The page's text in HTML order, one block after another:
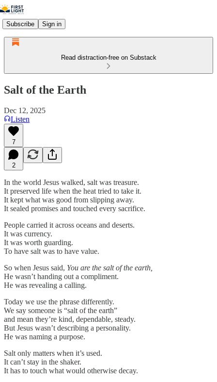
Subscribe Sign in
Read distraction-free on Substack
Salt of the Earth
Dec 12, 2025
Listen
7
2
In the world Jesus walked, salt was treasure.
It preserved life when the heat tried to take it.
It kept what was good from slipping away.
It sealed promises and touched every sacrifice.
People carried it across oceans and deserts.
It was currency.
It was worth guarding.
To have salt was to have value.
So when Jesus said, You are the salt of the earth,
He wasn’t handing out a compliment.
He was revealing a calling.
Today we use the phrase differently.
We say someone is “salt of the earth”
and mean they’re kind, dependable, steady.
But Jesus wasn’t describing a personality.
He was naming a purpose.
Salt only matters when it’s used.
It can’t stay in the shaker.
It has to touch what would otherwise decay.